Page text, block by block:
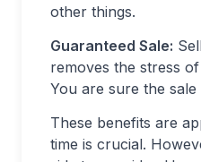
other things.
Guaranteed Sale:
removes the stress
You are sure the
These benefits are
time is crucial.